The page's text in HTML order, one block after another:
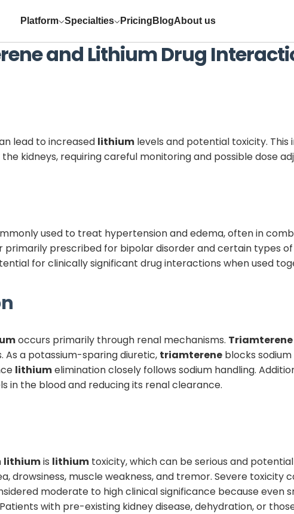
Platform Specialties Pricing BlogAbout us
and LithiumDrug
lead to increased lithium levels and potential toxicity.
kidneys, requiring careful monitoring and possible dose
used to treat hypertension and edema, often in
primarily prescribed for bipolar disorder and certain types
for clinically significant drug interactions when used
occurs primarily through renal mechanisms. Triamterene
As a potassium-sparing diuretic, triamterene blocks
lithiumelimination closely follows sodium handling.
in the blood and reducing its renal clearance.
lithiumis lithium toxicity, which can be serious and
drowsiness, muscle weakness, and tremor. Severe toxicity
moderate to high clinical significance because even
with pre-existing kidney disease, dehydration, or